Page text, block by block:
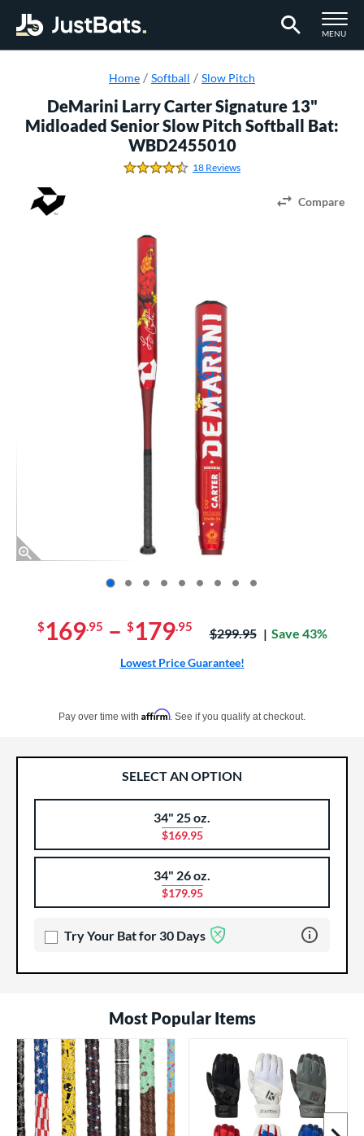
TOGGLE
MENU
Home Softball Slow Pitch
DeMarini Larry Carter Signature 13"
Midloaded Senior Slow Pitch Softball Bat:
WBD2455010
4.5 Stars
18 Reviews
Compare
$169.95 – $179.95 Price was:
$299.95 Save 43%
Lowest Price Guarantee!
Pay over time with Affirm. See if you qualify at checkout.
SELECT AN OPTION
34" 25 oz.
$169.95
34" 26 oz.
$179.95
Try Your Bat for 30 Days Learn more
Most Popular Items